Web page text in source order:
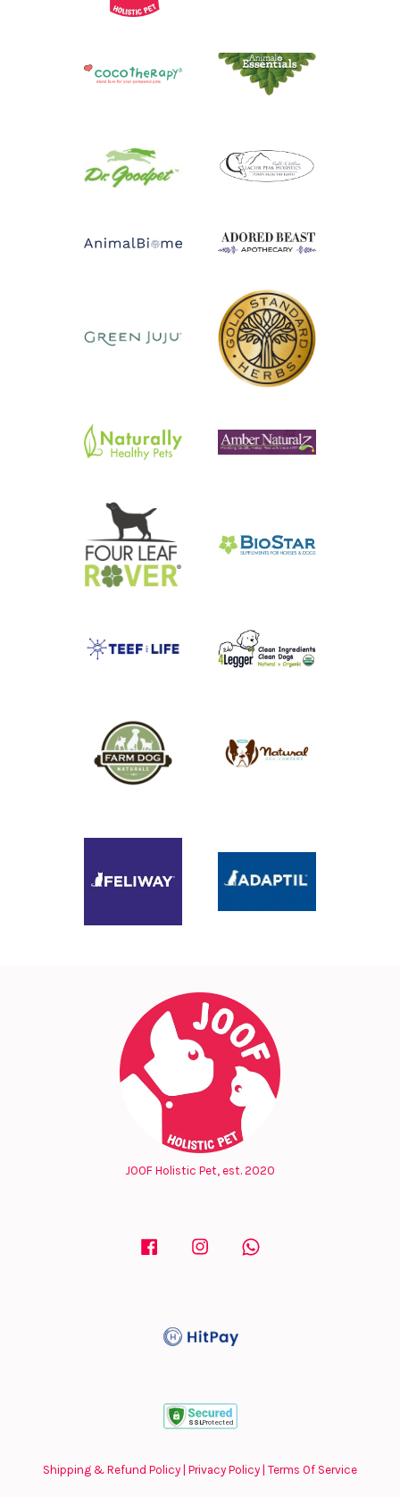
JOOF Holistic Pet, est. 2020
Facebook Instagram
Shipping & Refund Policy | Privacy Policy | Terms Of Service